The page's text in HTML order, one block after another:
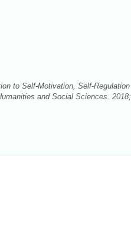
to Self-Motivation, Self-Regulation
and Social Sciences. 2018;